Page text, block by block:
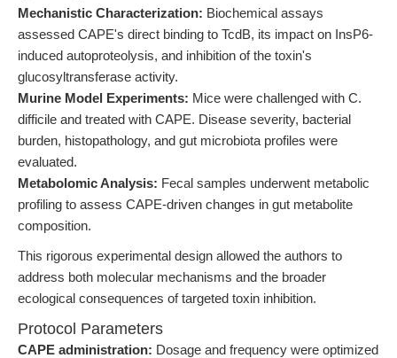
Mechanistic Characterization: Biochemical assays
assessed CAPE's direct binding to TcdB, its impact on InsP6-
induced autoproteolysis, and inhibition of the toxin's
glucosyltransferase activity.
Murine Model Experiments: Mice were challenged with C.
difficile and treated with CAPE. Disease severity, bacterial
burden, histopathology, and gut microbiota profiles were
evaluated.
Metabolomic Analysis: Fecal samples underwent metabolic
profiling to assess CAPE-driven changes in gut metabolite
composition.
This rigorous experimental design allowed the authors to
address both molecular mechanisms and the broader
ecological consequences of targeted toxin inhibition.
Protocol Parameters
CAPE administration: Dosage and frequency were optimized